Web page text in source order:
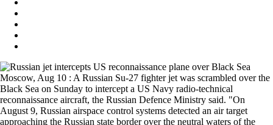
Moscow, Aug 10 : A Russian Su-27 fighter jet was scrambled over the
Black Sea on Sunday to intercept a US Navy radio-technical
reconnaissance aircraft, the Russian Defence Ministry said. "On
August 9, Russian airspace control systems detected an air target
approaching the Russian state border over the neutral waters of the